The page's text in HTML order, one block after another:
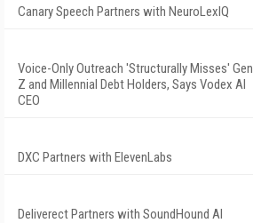
Canary Speech Partners with NeuroLexIQ
Voice-Only Outreach 'Structurally Misses' Gen
Z and Millennial Debt Holders, Says Vodex AI
CEO
DXC Partners with ElevenLabs
Deliverect Partners with SoundHound AI